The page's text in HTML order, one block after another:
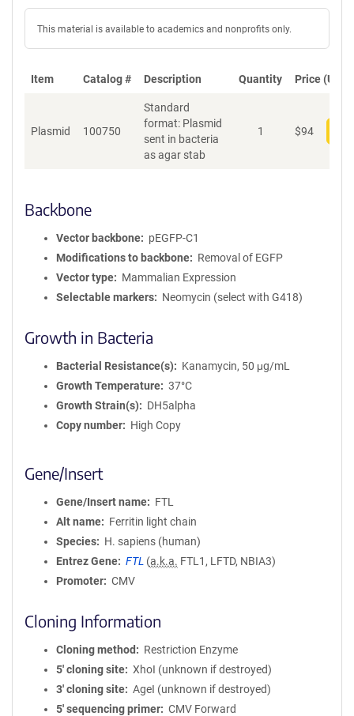
This material is available to academics and nonprofits only.
Item Catalog # Description Quantity Price (USD)
Plasmid 100750
Standard
format: Plasmid
sent in bacteria
as agar stab
1 $94
Backbone
Vector backbone
pEGFP-C1
Modifications to backbone
Removal of EGFP
Vector type
Mammalian Expression
Selectable markers
Neomycin (select with G418)
Growth in Bacteria
Bacterial Resistance(s)
Kanamycin, 50 μg/mL
Growth Temperature
37°C
Growth Strain(s)
DH5alpha
Copy number
High Copy
Gene/Insert
Gene/Insert name
FTL
Alt name
Ferritin light chain
Species
H. sapiens (human)
Entrez Gene
FTL (a.k.a. FTL1, LFTD, NBIA3)
Promoter
CMV
Cloning Information
Cloning method
Restriction Enzyme
5′ cloning site
XhoI (unknown if destroyed)
3′ cloning site
AgeI (unknown if destroyed)
5′ sequencing primer
CMV Forward